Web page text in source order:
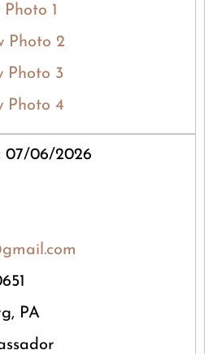
Photo 1
Photo 2
Photo 3
Photo 4
07/06/2026
PA